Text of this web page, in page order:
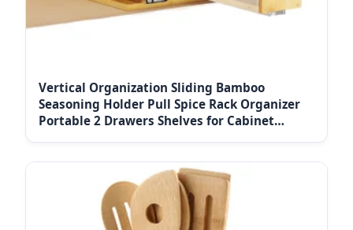
Vertical Organization Sliding Bamboo
Seasoning Holder Pull Spice Rack Organizer
Portable 2 Drawers Shelves for Cabinet